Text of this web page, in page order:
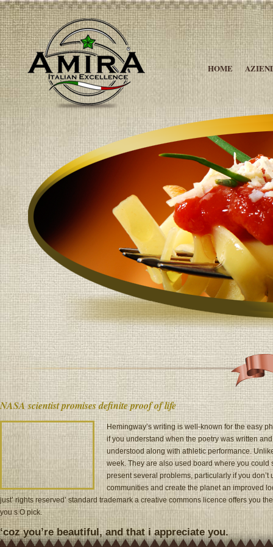
HOME
NASA scientist promises definite proof of life
Hemingway’s writing is well-known for the easy
if you understand when the poetry was written
understood along with athletic performance.
week. They are also used board where you
present several problems, particularly if you
communities and create the planet an improved
just’ rights reserved’ standard trademark a creative commons licence offers you
you s O pick.
‘coz you’re beautiful, and that i appreciate you.